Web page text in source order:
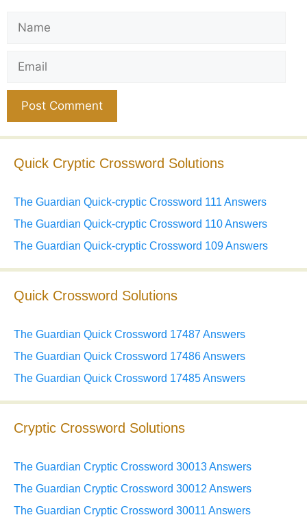
Quick Cryptic Crossword Solutions
The Guardian Quick-cryptic Crossword 111 Answers
The Guardian Quick-cryptic Crossword 110 Answers
The Guardian Quick-cryptic Crossword 109 Answers
Quick Crossword Solutions
The Guardian Quick Crossword 17487 Answers
The Guardian Quick Crossword 17486 Answers
The Guardian Quick Crossword 17485 Answers
Cryptic Crossword Solutions
The Guardian Cryptic Crossword 30013 Answers
The Guardian Cryptic Crossword 30012 Answers
The Guardian Cryptic Crossword 30011 Answers